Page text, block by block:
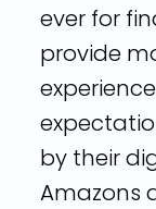
ever for
provide
by their
Amazons